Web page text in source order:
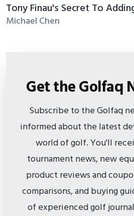
Tony Finau's Secret To
Michael Chen
Get the Golfaq
Subscribe to the Golfaq
informed about the latest
world of golf. You'll
tournament news, new
product reviews and
comparisons, and buying
of experienced golf